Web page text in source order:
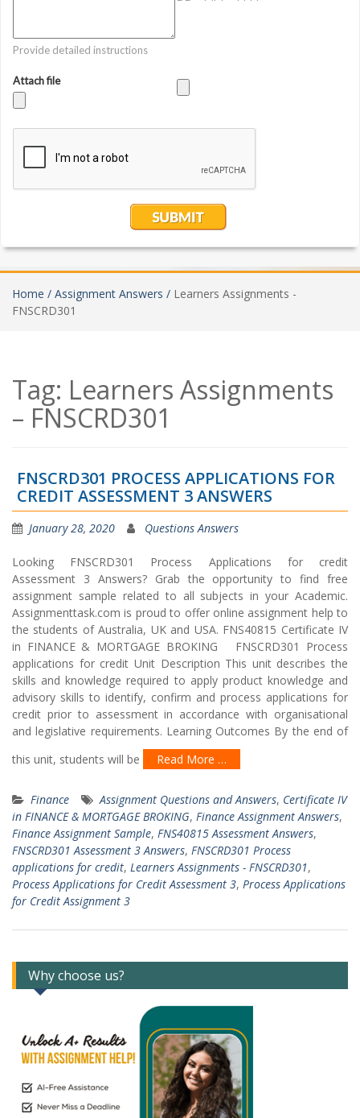
Home / Assignment Answers / Learners Assignments -
FNSCRD301
Tag: Learners Assignments
– FNSCRD301
FNSCRD301 PROCESS APPLICATIONS FOR
CREDIT ASSESSMENT 3 ANSWERS
January 28, 2020 Questions Answers
Looking FNSCRD301 Process Applications for credit
Assessment 3 Answers? Grab the opportunity to find free
assignment sample related to all subjects in your Academic.
Assignmenttask.com is proud to offer online assignment help to
the students of Australia, UK and USA. FNS40815 Certificate IV
in FINANCE & MORTGAGE BROKING FNSCRD301 Process
applications for credit Unit Description This unit describes the
skills and knowledge required to apply product knowledge and
advisory skills to identify, confirm and process applications for
credit prior to assessment in accordance with organisational
and legislative requirements. Learning Outcomes By the end of
this unit, students will be
Read More …
Finance Assignment Questions and Answers, Certificate IV
in FINANCE & MORTGAGE BROKING, Finance Assignment Answers,
Finance Assignment Sample, FNS40815 Assessment Answers,
FNSCRD301 Assessment 3 Answers, FNSCRD301 Process
applications for credit, Learners Assignments - FNSCRD301,
Process Applications for Credit Assessment 3, Process Applications
for Credit Assignment 3
Why choose us?